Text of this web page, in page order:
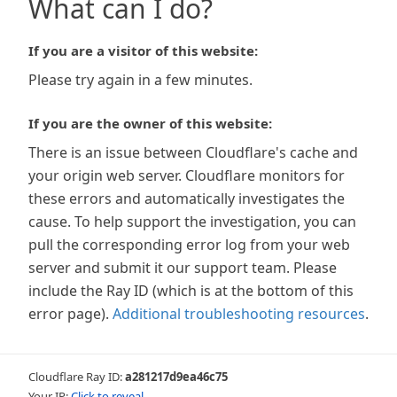
What can I do?
If you are a visitor of this website:
Please try again in a few minutes.
If you are the owner of this website:
There is an issue between Cloudflare's cache and
your origin web server. Cloudflare monitors for
these errors and automatically investigates the
cause. To help support the investigation, you can
pull the corresponding error log from your web
server and submit it our support team. Please
include the Ray ID (which is at the bottom of this
error page). Additional troubleshooting resources.
Cloudflare Ray ID:a281217d9ea46c75